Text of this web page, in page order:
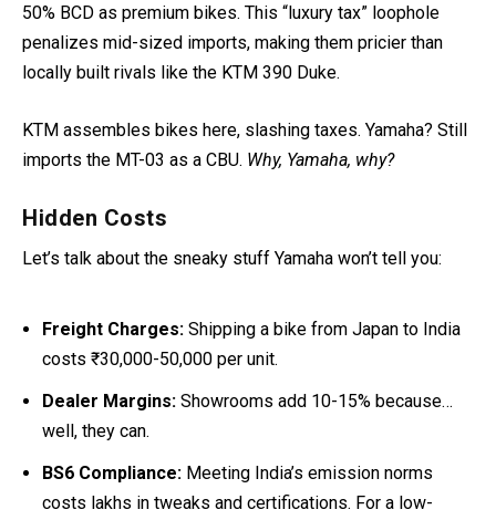
50% BCD as premium bikes. This “luxury tax” loophole
penalizes mid-sized imports, making them pricier than
locally built rivals like the KTM 390 Duke.
KTM assembles bikes here, slashing taxes. Yamaha? Still
imports the MT-03 as a CBU. Why, Yamaha, why?
Hidden Costs
Let’s talk about the sneaky stuff Yamaha won’t tell you:
Freight Charges: Shipping a bike from Japan to India
costs ₹30,000-50,000 per unit.
Dealer Margins: Showrooms add 10-15% because…
well, they can.
BS6 Compliance: Meeting India’s emission norms
costs lakhs in tweaks and certifications. For a low-